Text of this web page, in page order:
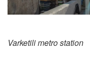
Varketili metro station